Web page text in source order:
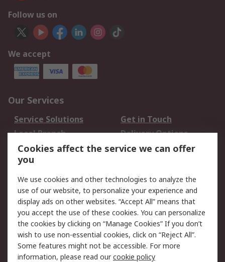
Follow us on
We accept
Our Services
Service Solutions
Get in Touch
Local Branch
Delivery Options
Order History
Track Your Parcel
Returns
Legal
Cookie Policy
Email Security
Privacy Policy
Website Terms
Terms and Conditions
of Sale
Cookies affect the service we can offer
you
We use cookies and other technologies to analyze the
use of our website, to personalize your experience and
display ads on other websites. “Accept All” means that
you accept the use of these cookies. You can personalize
the cookies by clicking on “Manage Cookies” If you don’t
wish to use non-essential cookies, click on “Reject All”.
Some features might not be accessible. For more
information, please read ourcookie policy